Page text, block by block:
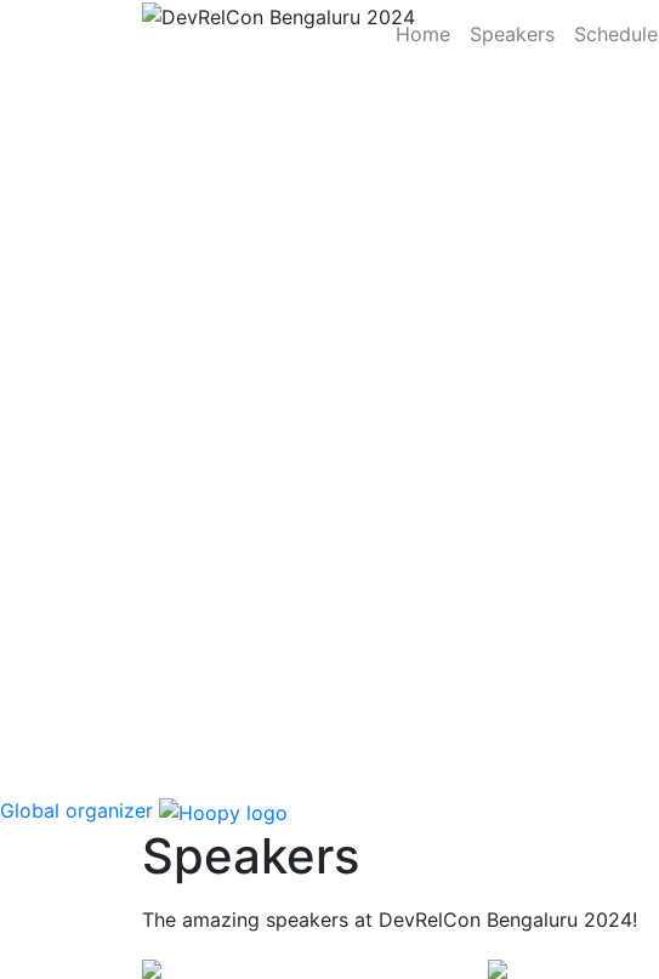
Home Speakers Schedule
Global organizer
Speakers
The amazing speakers at DevRelCon Bengaluru 2024!